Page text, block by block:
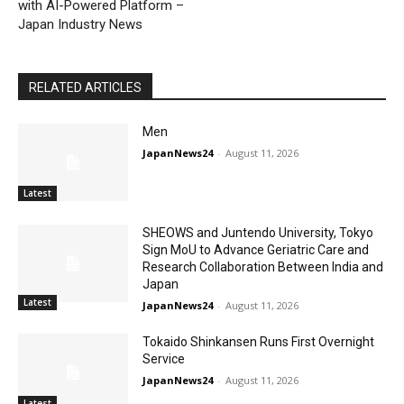
with AI-Powered Platform –
Japan Industry News
RELATED ARTICLES
Latest
Men
JapanNews24 - August 11, 2026
Latest
SHEOWS and Juntendo University, Tokyo
Sign MoU to Advance Geriatric Care and
Research Collaboration Between India and
Japan
JapanNews24 - August 11, 2026
Tokaido Shinkansen Runs First Overnight
Service
JapanNews24 - August 11, 2026